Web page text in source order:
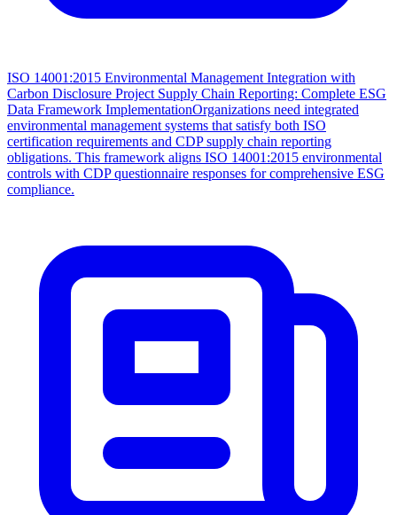
ISO 14001:2015 Environmental Management Integration with
Carbon Disclosure Project Supply Chain Reporting: Complete ESG
Data Framework ImplementationOrganizations need integrated
environmental management systems that satisfy both ISO
certification requirements and CDP supply chain reporting
obligations. This framework aligns ISO 14001:2015 environmental
controls with CDP questionnaire responses for comprehensive ESG
compliance.